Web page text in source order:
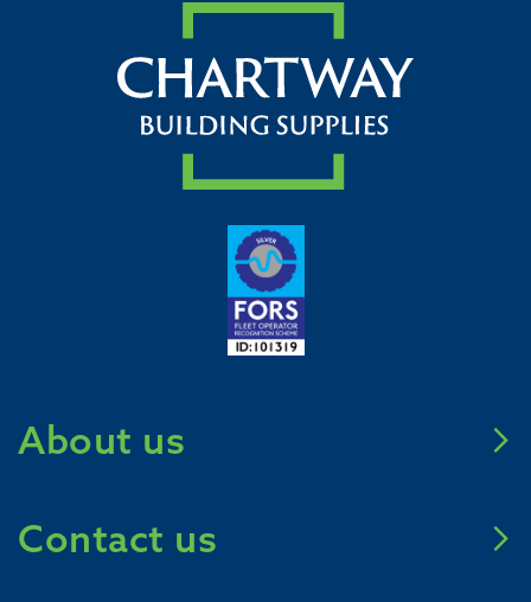
About us
Mission Zero 2031
Contact us